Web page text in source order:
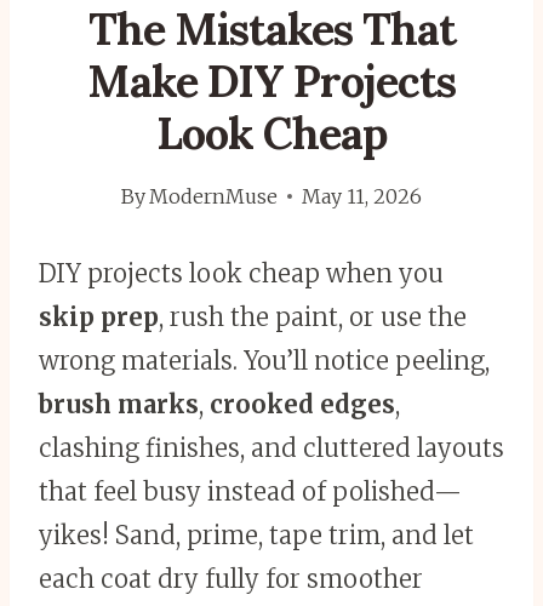
The Mistakes That
Make DIY Projects
Look Cheap
ByModernMuse May 11, 2026
DIY projects look cheap when you
skip prep, rush the paint, or use the
wrong materials. You’ll notice peeling,
brush marks, crooked edges,
clashing finishes, and cluttered layouts
that feel busy instead of polished—
yikes! Sand, prime, tape trim, and let
each coat dry fully for smoother